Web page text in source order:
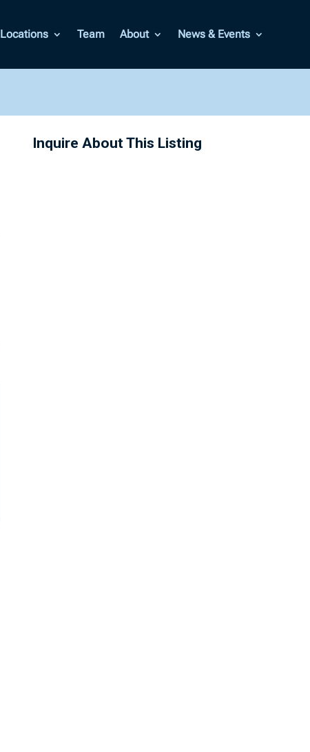
Locations Team About News & Events
Inquire About This Listing